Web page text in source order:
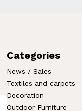
Categories
News / Sales
Textiles and carpets
Decoration
Outdoor Furniture